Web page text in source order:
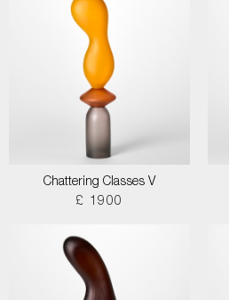
Chattering Classes V
£ 1900